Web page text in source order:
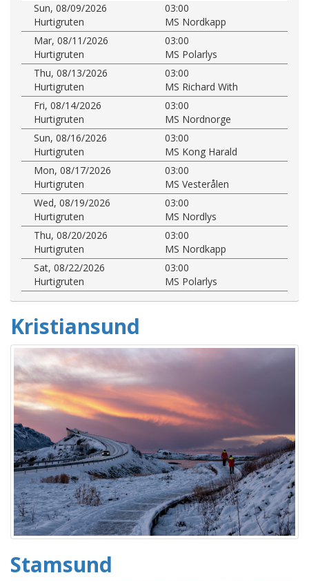
Sun, 08/09/2026
03:00
Hurtigruten
MS Nordkapp
Mar, 08/11/2026
03:00
Hurtigruten
MS Polarlys
Thu, 08/13/2026
03:00
Hurtigruten
MS Richard With
Fri, 08/14/2026
03:00
Hurtigruten
MS Nordnorge
Sun, 08/16/2026
03:00
Hurtigruten
MS Kong Harald
Mon, 08/17/2026
03:00
Hurtigruten
MS Vesterålen
Wed, 08/19/2026
03:00
Hurtigruten
MS Nordlys
Thu, 08/20/2026
03:00
Hurtigruten
MS Nordkapp
Sat, 08/22/2026
03:00
Hurtigruten
MS Polarlys
Kristiansund
Stamsund